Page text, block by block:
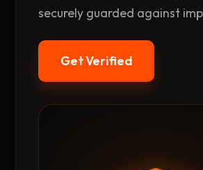
securely guarded against
Get Verified